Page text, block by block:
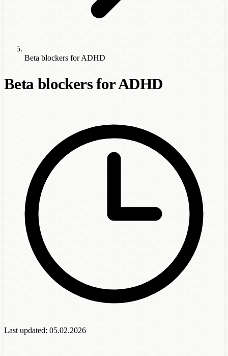
Beta blockers for ADHD
Beta blockers for ADHD
Last updated: 05.02.2026